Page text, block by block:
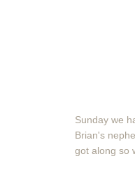
Sunday we
Brian's
got along so